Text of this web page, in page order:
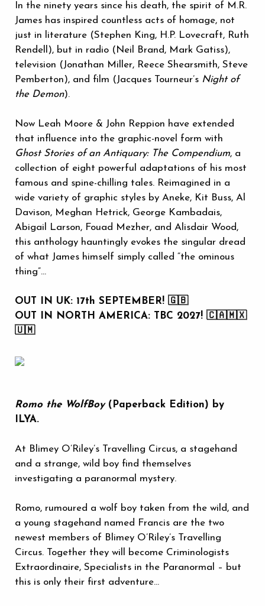
In the ninety years since his death, the spirit of M.R.
James has inspired countless acts of homage, not
just in literature (Stephen King, H.P. Lovecraft, Ruth
Rendell), but in radio (Neil Brand, Mark Gatiss),
television (Jonathan Miller, Reece Shearsmith, Steve
Pemberton), and film (Jacques Tourneur’s Night of
the Demon).
Now Leah Moore & John Reppion have extended
that influence into the graphic-novel form with
Ghost Stories of an Antiquary: The Compendium, a
collection of eight powerful adaptations of his most
famous and spine-chilling tales. Reimagined in a
wide variety of graphic styles by Aneke, Kit Buss, Al
Davison, Meghan Hetrick, George Kambadais,
Abigail Larson, Fouad Mezher, and Alisdair Wood,
this anthology hauntingly evokes the singular dread
of what James himself simply called “the ominous
thing”...
OUT IN UK: 17th SEPTEMBER! 🇬🇧
OUT IN NORTH AMERICA: TBC 2027! 🇨🇦🇲🇽
🇺🇲
Romo the WolfBoy (Paperback Edition) by
ILYA.
At Blimey O’Riley’s Travelling Circus, a stagehand
and a strange, wild boy find themselves
investigating a paranormal mystery.
Romo, rumoured a wolf boy taken from the wild, and
a young stagehand named Francis are the two
newest members of Blimey O’Riley’s Travelling
Circus. Together they will become Criminologists
Extraordinaire, Specialists in the Paranormal – but
this is only their first adventure…